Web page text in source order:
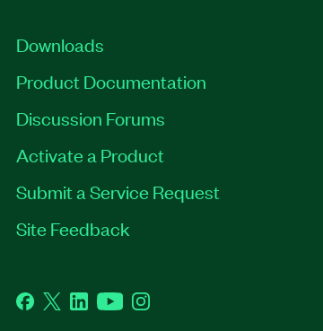
Downloads
Product Documentation
Discussion Forums
Activate a Product
Submit a Service Request
Site Feedback
Facebook
TwitterLinkedInYouTubeInstagram